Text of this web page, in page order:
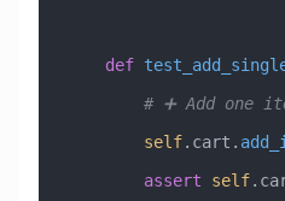
    def
# ➕ Add one
        self
.cart.
        assert
self